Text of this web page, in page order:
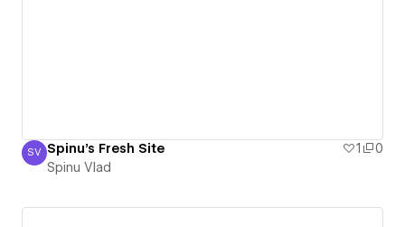
Spinu Vlad
SV Spinu's Fresh Site 1
0
Spinu Vlad